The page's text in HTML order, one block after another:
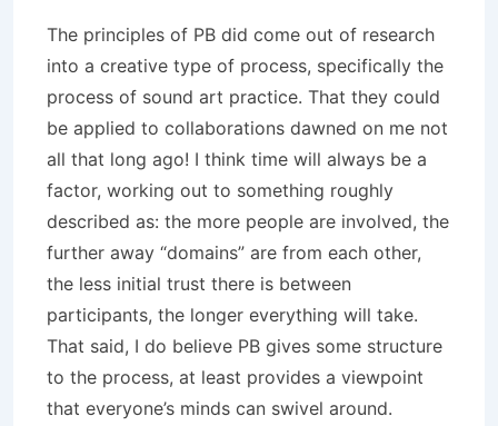
The principles of PB did come out of research
into a creative type of process, specifically the
process of sound art practice. That they could
be applied to collaborations dawned on me not
all that long ago! I think time will always be a
factor, working out to something roughly
described as: the more people are involved, the
further away “domains” are from each other,
the less initial trust there is between
participants, the longer everything will take.
That said, I do believe PB gives some structure
to the process, at least provides a viewpoint
that everyone’s minds can swivel around.